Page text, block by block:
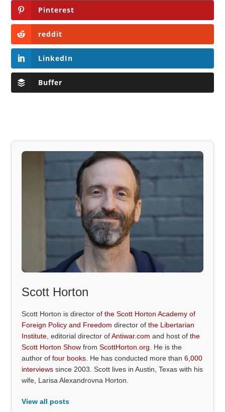
Pinterest
reddit
LinkedIn
Buffer
Scott Horton
Scott Horton is director ofthe Scott Horton Academy of
Foreign Policy and Freedom director ofthe Libertarian
Institute , editorial director ofAntiwar.com and host ofthe
Scott Horton Show fromScottHorton.org . He is the
author offour books . He has conducted more than6,000
interviews since 2003. Scott lives in Austin, Texas with his
wife, Larisa Alexandrovna Horton.
View all posts